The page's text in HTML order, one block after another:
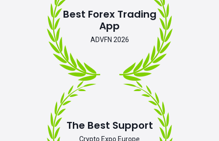
Best Forex Trading
App
ADVFN 2026
The Best Support
Crypto Expo Europe